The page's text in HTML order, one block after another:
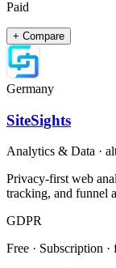
Paid
+ Compare
Germany
SiteSights
Analytics & Data ·
Privacy-first web
tracking, and funnel
GDPR
Free · Subscription ·